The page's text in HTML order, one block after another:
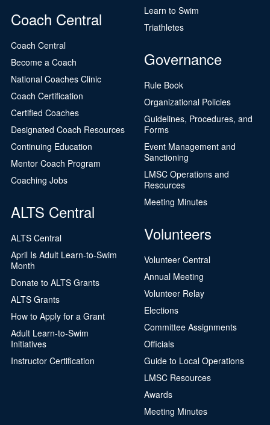
Coach Central
Coach Central
Become a Coach
National Coaches Clinic
Coach Certification
Certified Coaches
Designated Coach Resources
Continuing Education
Mentor Coach Program
Coaching Jobs
ALTS Central
ALTS Central
April Is Adult Learn-to-Swim
Month
Donate to ALTS Grants
ALTS Grants
How to Apply for a Grant
Adult Learn-to-Swim
Initiatives
Instructor Certification
Learn to Swim
Triathletes
Governance
Rule Book
Organizational Policies
Guidelines, Procedures, and
Forms
Event Management and
Sanctioning
LMSC Operations and
Resources
Meeting Minutes
Volunteers
Volunteer Central
Annual Meeting
Volunteer Relay
Elections
Committee Assignments
Officials
Guide to Local Operations
LMSC Resources
Awards
Meeting Minutes